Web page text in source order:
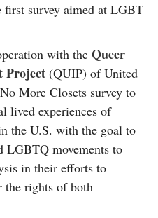
first survey aimed at LGBT
with the Queer
Project (QUIP) of United
More Closets survey to
lived experiences of
the U.S. with the goal to
LGBTQ movements to
in their efforts to
the rights of both